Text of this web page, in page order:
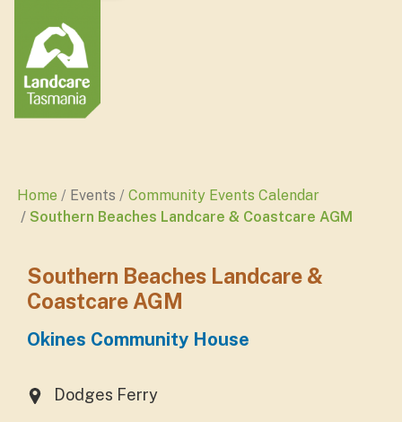
Home Events
Community Events Calendar
Southern Beaches Landcare & Coastcare AGM
Southern Beaches Landcare &
Coastcare AGM
Okines Community House
Dodges Ferry